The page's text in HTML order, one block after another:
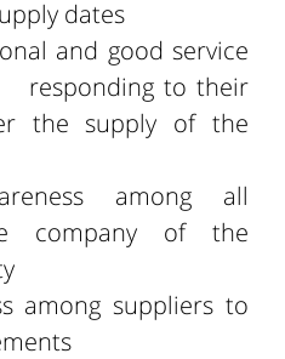
dates
and good service
to their
the supply of the
among all
company of the
among suppliers to